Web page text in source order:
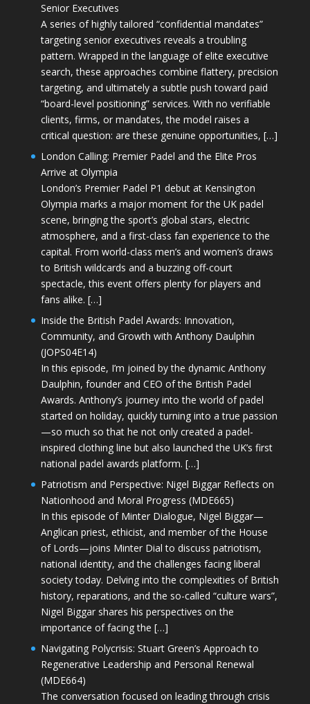
Senior Executives
A series of highly tailored “confidential mandates”
targeting senior executives reveals a troubling
pattern. Wrapped in the language of elite executive
search, these approaches combine flattery, precision
targeting, and ultimately a subtle push toward paid
“board-level positioning” services. With no verifiable
clients, firms, or mandates, the model raises a
critical question: are these genuine opportunities, […]
London Calling: Premier Padel and the Elite Pros
Arrive at Olympia
London’s Premier Padel P1 debut at Kensington
Olympia marks a major moment for the UK padel
scene, bringing the sport’s global stars, electric
atmosphere, and a first-class fan experience to the
capital. From world-class men’s and women’s draws
to British wildcards and a buzzing off-court
spectacle, this event offers plenty for players and
fans alike. […]
Inside the British Padel Awards: Innovation,
Community, and Growth with Anthony Daulphin
(JOPS04E14)
In this episode, I’m joined by the dynamic Anthony
Daulphin, founder and CEO of the British Padel
Awards. Anthony’s journey into the world of padel
started on holiday, quickly turning into a true passion
—so much so that he not only created a padel-
inspired clothing line but also launched the UK’s first
national padel awards platform. […]
Patriotism and Perspective: Nigel Biggar Reflects on
Nationhood and Moral Progress (MDE665)
In this episode of Minter Dialogue, Nigel Biggar—
Anglican priest, ethicist, and member of the House
of Lords—joins Minter Dial to discuss patriotism,
national identity, and the challenges facing liberal
society today. Delving into the complexities of British
history, reparations, and the so-called “culture wars”,
Nigel Biggar shares his perspectives on the
importance of facing the […]
Navigating Polycrisis: Stuart Green’s Approach to
Regenerative Leadership and Personal Renewal
(MDE664)
The conversation focused on leading through crisis